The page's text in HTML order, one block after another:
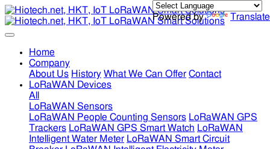
Powered by Translate
Home
Company
About Us History What We Can Offer Contact
LoRaWAN Devices
All
LoRaWAN Sensors
LoRaWAN People Counting Sensors LoRaWAN GPS
Trackers LoRaWAN GPS Smart Watch LoRaWAN
Intelligent Water Meter LoRaWAN Smart Circuit